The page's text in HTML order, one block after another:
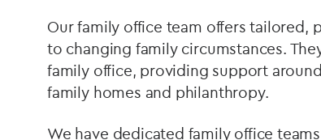
Our family office team offers tailored,
to changing family circumstances.
family office, providing support
family homes and philanthropy.
We have dedicated family office